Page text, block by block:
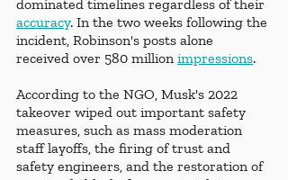
dominated timelines regardless of their
accuracy. In the two weeks following the
incident, Robinson's posts alone
received over 580 million impressions.
According to the NGO, Musk's 2022
takeover wiped out important safety
measures, such as mass moderation
staff layoffs, the firing of trust and
safety engineers, and the restoration of